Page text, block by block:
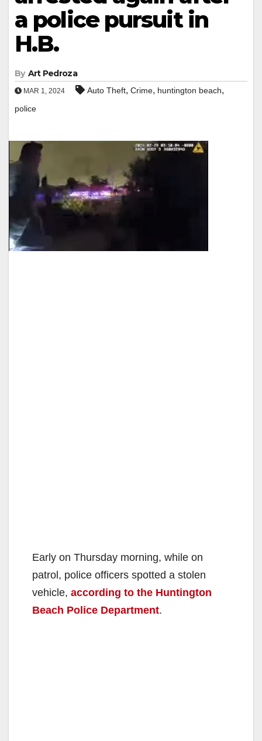
a police pursuit in
H.B.
By Art Pedroza
MAR 1, 2024 Auto Theft, Crime, huntington beach,
police
Early on Thursday morning, while on
patrol, police officers spotted a stolen
vehicle, according to the Huntington
Beach Police Department.